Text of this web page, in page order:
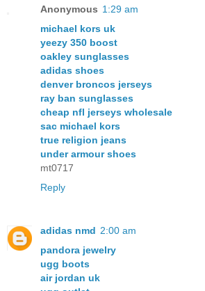
Anonymous 1:29 am
michael kors uk
yeezy 350 boost
oakley sunglasses
adidas shoes
denver broncos jerseys
ray ban sunglasses
cheap nfl jerseys wholesale
sac michael kors
true religion jeans
under armour shoes
mt0717
Reply
adidas nmd 2:00 am
pandora jewelry
ugg boots
air jordan uk